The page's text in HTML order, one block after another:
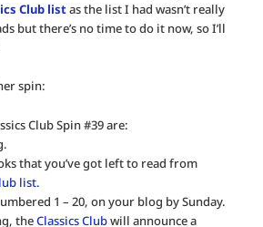
Club listas the list I had wasn’t really
but there’s no time to do it now, so I’ll
spin:
Club Spin #39 are:
that you’ve got left to read from
list.
1 – 20, on your blog by Sunday.
theClassics Clubwill announce a